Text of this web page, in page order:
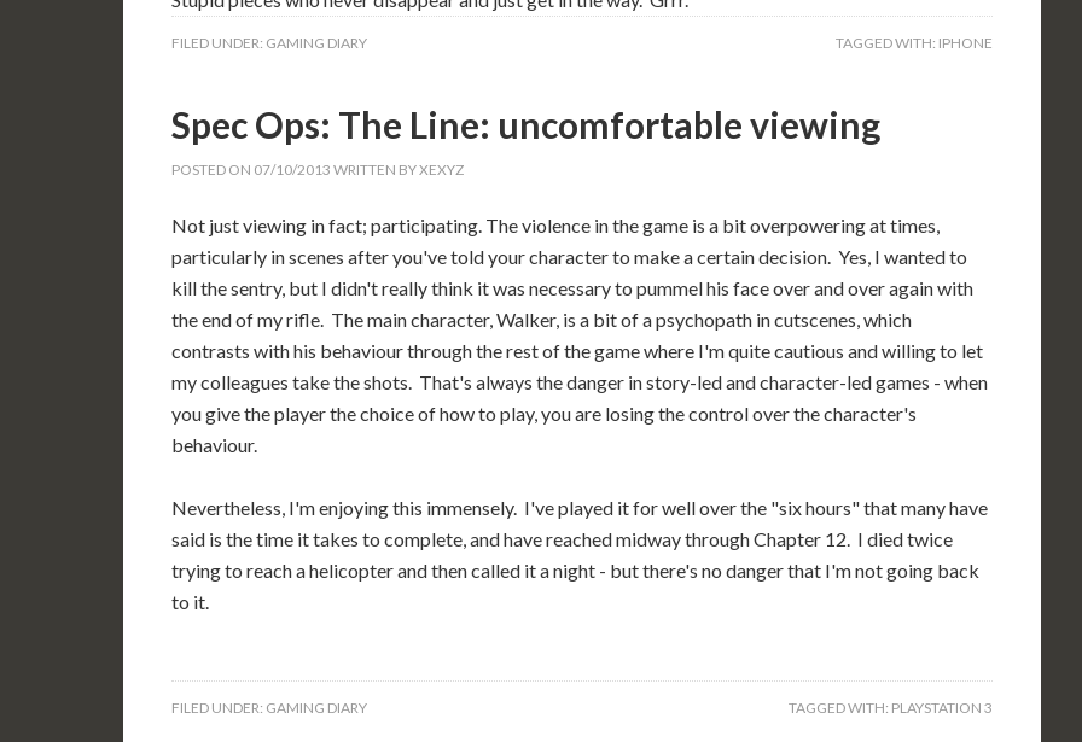
FILED UNDER: GAMING DIARY TAGGED WITH: IPHONE
Spec Ops: The Line: uncomfortable viewing
POSTED ON 07/10/2013 WRITTEN BYXEXYZ
Not just viewing in fact; participating. The violence in the game is a bit overpowering at times,
particularly in scenes after you've told your character to make a certain decision. Yes, I wanted to
kill the sentry, but I didn't really think it was necessary to pummel his face over and over again with
the end of my rifle. The main character, Walker, is a bit of a psychopath in cutscenes, which
contrasts with his behaviour through the rest of the game where I'm quite cautious and willing to let
my colleagues take the shots. That's always the danger in story-led and character-led games - when
you give the player the choice of how to play, you are losing the control over the character's
behaviour.
Nevertheless, I'm enjoying this immensely. I've played it for well over the "six hours" that many have
said is the time it takes to complete, and have reached midway through Chapter 12. I died twice
trying to reach a helicopter and then called it a night - but there's no danger that I'm not going back
to it.
FILED UNDER: GAMING DIARY TAGGED WITH: PLAYSTATION 3